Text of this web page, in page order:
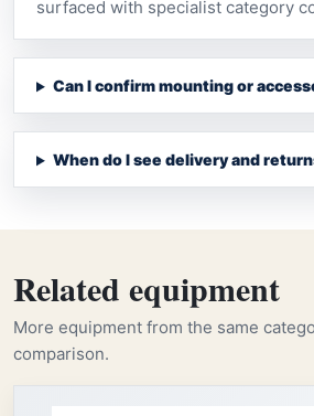
surfaced with specialist category
Can I confirm mounting or
When do I see delivery and
Related equipment
More equipment from the same
comparison.